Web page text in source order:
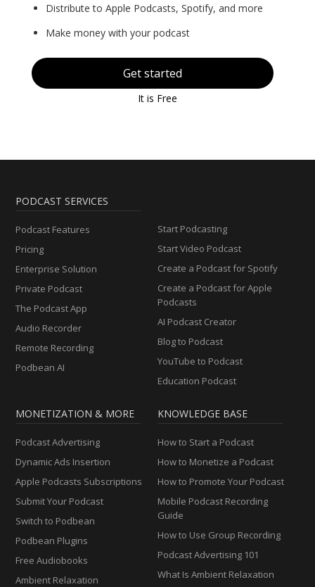
Distribute to Apple Podcasts, Spotify, and more
Make money with your podcast
Get started
It is Free
PODCAST SERVICES
Podcast Features
Pricing
Enterprise Solution
Private Podcast
The Podcast App
Audio Recorder
Remote Recording
Podbean AI
Start Podcasting
Start Video Podcast
Create a Podcast for Spotify
Create a Podcast for Apple
Podcasts
AI Podcast Creator
Blog to Podcast
YouTube to Podcast
Education Podcast
MONETIZATION & MORE
Podcast Advertising
Dynamic Ads Insertion
Apple Podcasts Subscriptions
Submit Your Podcast
Switch to Podbean
Podbean Plugins
Free Audiobooks
Ambient Relaxation
KNOWLEDGE BASE
How to Start a Podcast
How to Monetize a Podcast
How to Promote Your Podcast
Mobile Podcast Recording
Guide
How to Use Group Recording
Podcast Advertising 101
What Is Ambient Relaxation